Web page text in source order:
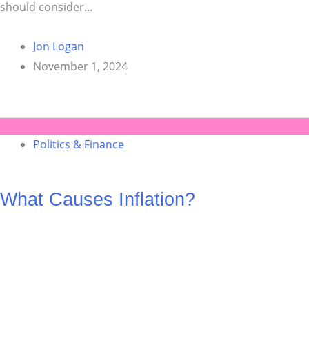
should consider…
Jon Logan
November 1, 2024
Politics & Finance
What Causes Inflation?